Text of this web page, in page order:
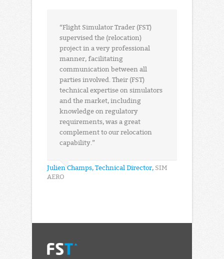
“Flight Simulator Trader (FST)
supervised the (relocation)
project in a very professional
manner, facilitating
communication between all
parties involved. Their (FST)
technical expertise on simulators
and the market, including
knowledge on regulatory
requirements, was a great
complement to our relocation
capability.”
Julien Champs, Technical Director, SIM
AERO